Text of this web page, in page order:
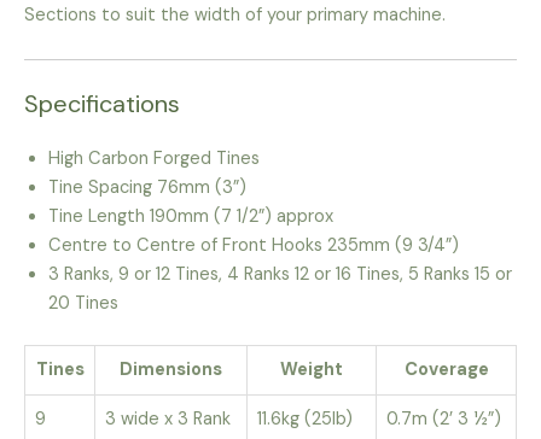
Sections to suit the width of your primary machine.
Specifications
High Carbon Forged Tines
Tine Spacing 76mm (3”)
Tine Length 190mm (7 1/2”) approx
Centre to Centre of Front Hooks 235mm (9 3/4”)
3 Ranks, 9 or 12 Tines, 4 Ranks 12 or 16 Tines, 5 Ranks 15 or
20 Tines
Tines Dimensions Weight Coverage
9 3 wide x 3 Rank 11.6kg (25lb) 0.7m (2’ 3 ½”)